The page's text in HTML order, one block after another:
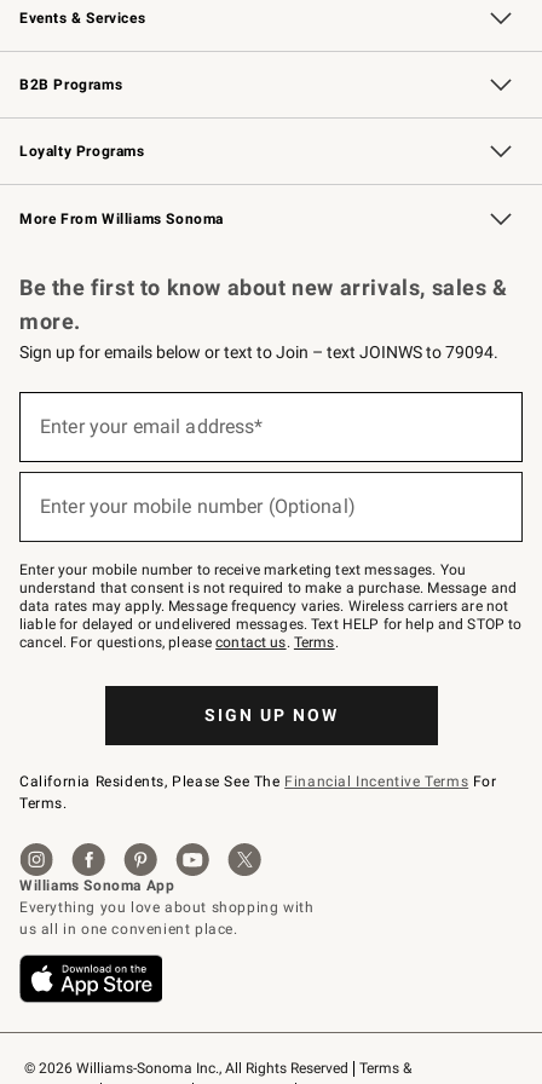
Events & Services
Wedding & Gift Registry Free Design Services
Events Knife Sharpening
Gift Cards
B2B Programs
B2B Overview Contract
Trade Professional Chefs
Corporate Gifting
Loyalty Programs
Williams Sonoma Credit Card Key Rewards
Williams Sonoma Reserve
More From Williams Sonoma
© 2026 Williams-Sonoma Inc., All Rights Reserved
Terms &
Be the first to know about new arrivals, sales &
more.
Sign up for emails below or text to Join – text JOINWS to 79094.
below
Join
–
text
JOINWS
to
79094.
Enter your email address*
Enter your mobile number (Optional)
Enter your mobile number to receive marketing text messages. You
understand that consent is not required to make a purchase. Message and
data rates may apply. Message frequency varies. Wireless carriers are not
liable for delayed or undelivered messages. Text HELP for help and STOP to
cancel. For questions, pleasecontact us. Terms.
SIGN UP NOW
California Residents, Please See The Financial Incentive Terms For
Terms.